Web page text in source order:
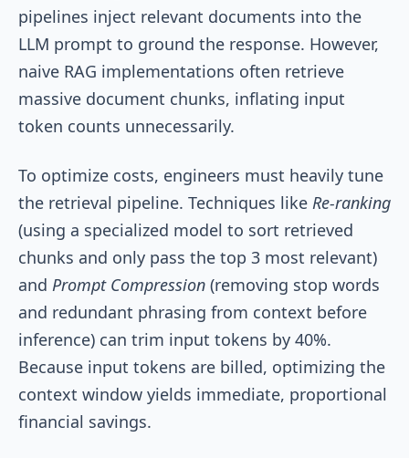
pipelines inject relevant documents into the
LLM prompt to ground the response. However,
naive RAG implementations often retrieve
massive document chunks, inflating input
token counts unnecessarily.
To optimize costs, engineers must heavily tune
the retrieval pipeline. Techniques like Re-ranking
(using a specialized model to sort retrieved
chunks and only pass the top 3 most relevant)
and Prompt Compression (removing stop words
and redundant phrasing from context before
inference) can trim input tokens by 40%.
Because input tokens are billed, optimizing the
context window yields immediate, proportional
financial savings.